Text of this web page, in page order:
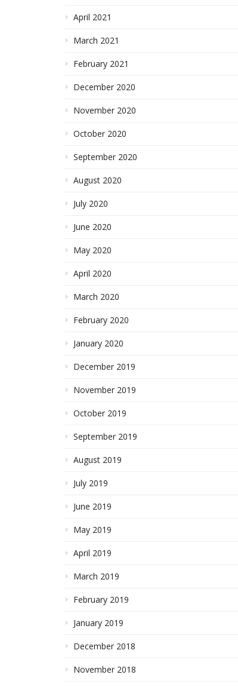
April 2021
March 2021
February 2021
December 2020
November 2020
October 2020
September 2020
August 2020
July 2020
June 2020
May 2020
April 2020
March 2020
February 2020
January 2020
December 2019
November 2019
October 2019
September 2019
August 2019
July 2019
June 2019
May 2019
April 2019
March 2019
February 2019
January 2019
December 2018
November 2018